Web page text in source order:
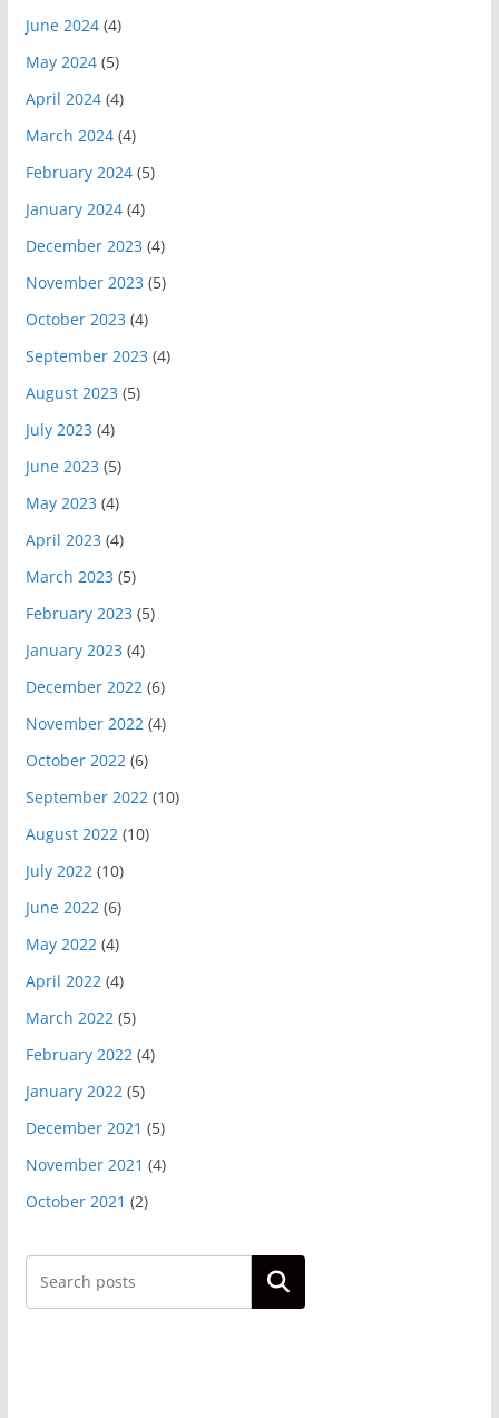
June 2024(4)
May 2024(5)
April 2024(4)
March 2024(4)
February 2024(5)
January 2024(4)
December 2023 (4)
November 2023 (5)
October 2023 (4)
September 2023 (4)
August 2023 (5)
July 2023 (4)
June 2023 (5)
May 2023 (4)
April 2023 (4)
March 2023 (5)
February 2023 (5)
January 2023 (4)
December 2022 (6)
November 2022 (4)
October 2022 (6)
September 2022 (10)
August 2022 (10)
July 2022 (10)
June 2022 (6)
May 2022 (4)
April 2022 (4)
March 2022 (5)
February 2022 (4)
January 2022 (5)
December 2021 (5)
November 2021 (4)
October 2021 (2)
Search